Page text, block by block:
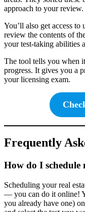
approach to your review.
You’ll also get access
review the contents of
your test-taking abilities
The tool tells you when
progress. It gives you a
your licensing exam.
Frequently
How do I schedule
Scheduling your real
— you can do it online!
you already have one)